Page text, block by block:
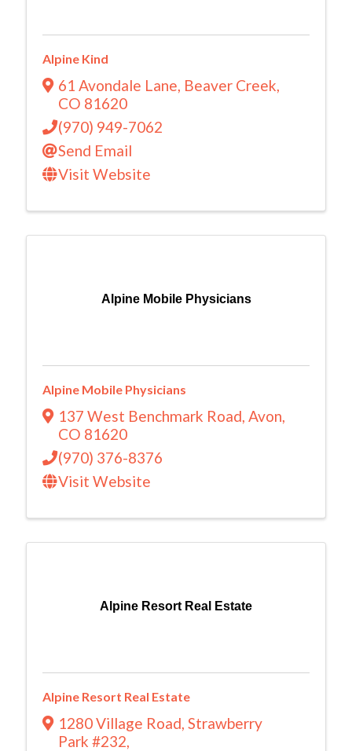
Alpine Kind
61 Avondale Lane, Beaver Creek,
CO 81620
(970) 949-7062
Send Email
Visit Website
Alpine Mobile Physicians
Alpine Mobile Physicians
137 West Benchmark Road, Avon,
CO 81620
(970) 376-8376
Visit Website
Alpine Resort Real Estate
Alpine Resort Real Estate
1280 Village Road, Strawberry
Park #232,